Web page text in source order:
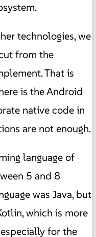
technologies, we
from the
That is
is the Android
native code in
are not enough.
language of
5 and 8
was Java, but
which is more
for the